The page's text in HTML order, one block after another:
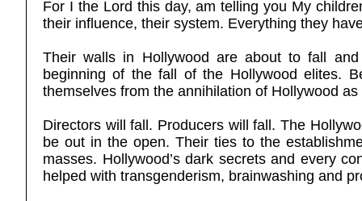
For I the Lord this day, am telling you My
their influence, their system. Everything they
Their walls in Hollywood are about to fall
beginning of the fall of the Hollywood elites.
themselves from the annihilation of Hollywood
Directors will fall. Producers will fall. The
be out in the open. Their ties to the
masses. Hollywood’s dark secrets and every
helped with transgenderism, brainwashing and